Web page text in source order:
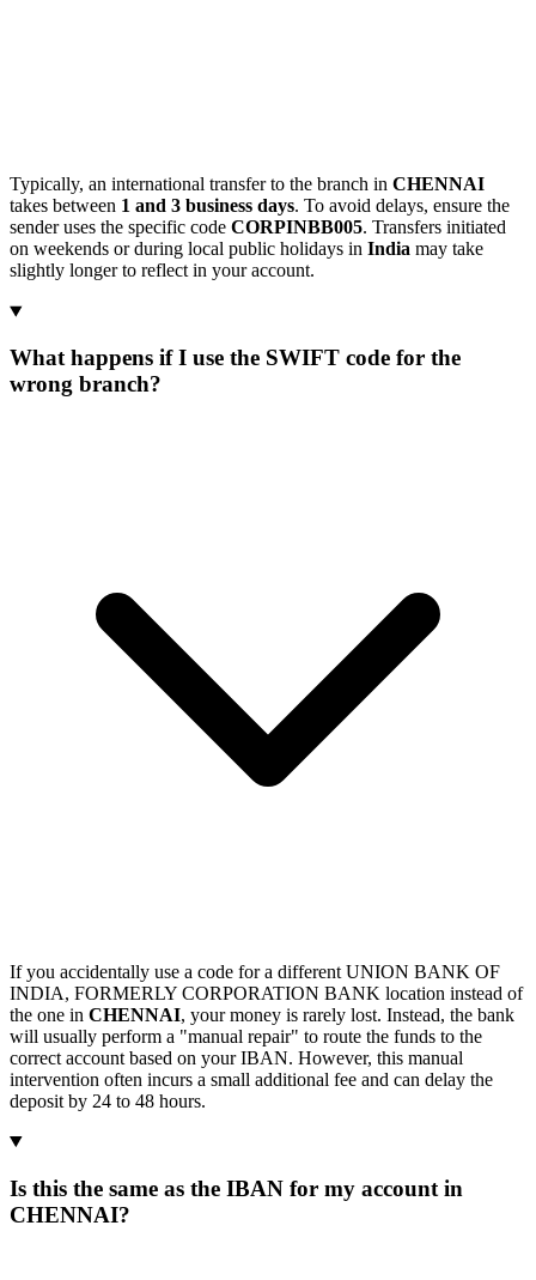
Typically, an international transfer to the branch in CHENNAI
takes between 1 and 3 business days. To avoid delays, ensure the
sender uses the specific code CORPINBB005. Transfers initiated
on weekends or during local public holidays in India may take
slightly longer to reflect in your account.
What happens if I use the SWIFT code for the
wrong branch?
If you accidentally use a code for a different UNION BANK OF
INDIA, FORMERLY CORPORATION BANK location instead of
the one in CHENNAI, your money is rarely lost. Instead, the bank
will usually perform a "manual repair" to route the funds to the
correct account based on your IBAN. However, this manual
intervention often incurs a small additional fee and can delay the
deposit by 24 to 48 hours.
Is this the same as the IBAN for my account in
CHENNAI?